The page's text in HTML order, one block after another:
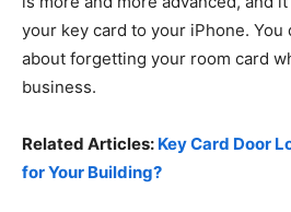
your key card to your iPhone. You
about forgetting your room card
business.
Related Articles: Key Card Door
for Your Building?